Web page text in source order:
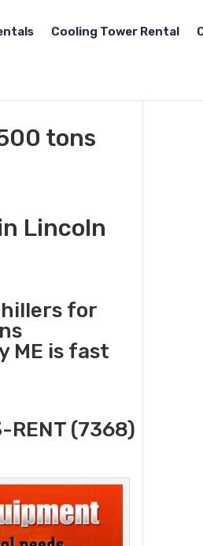
Cooling Tower Rental
tons
Lincoln
for
ME is fast
(7368)